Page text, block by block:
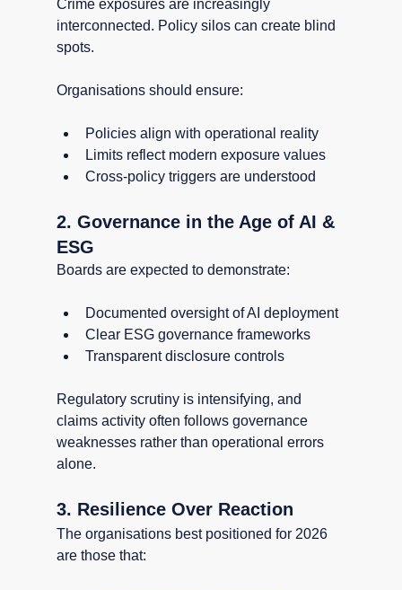
Crime exposures are increasingly
interconnected. Policy silos can create blind
spots.
Organisations should ensure:
Policies align with operational reality
Limits reflect modern exposure values
Cross-policy triggers are understood
2. Governance in the Age of AI &
ESG
Boards are expected to demonstrate:
Documented oversight of AI deployment
Clear ESG governance frameworks
Transparent disclosure controls
Regulatory scrutiny is intensifying, and
claims activity often follows governance
weaknesses rather than operational errors
alone.
3. Resilience Over Reaction
The organisations best positioned for 2026
are those that: